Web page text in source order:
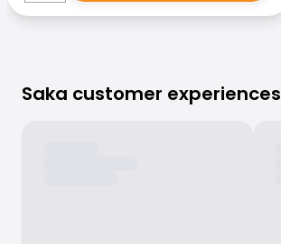
Saka customer experiences